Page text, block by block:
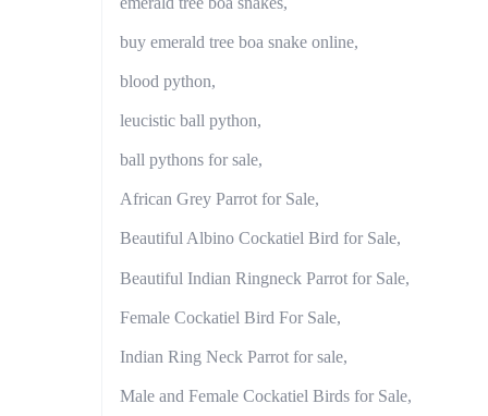
buy emerald tree boa snake online,
blood python,
leucistic ball python,
ball pythons for sale,
African Grey Parrot for Sale,
Beautiful Albino Cockatiel Bird for Sale,
Beautiful Indian Ringneck Parrot for Sale,
Female Cockatiel Bird For Sale,
Indian Ring Neck Parrot for sale,
Male and Female Cockatiel Birds for Sale,